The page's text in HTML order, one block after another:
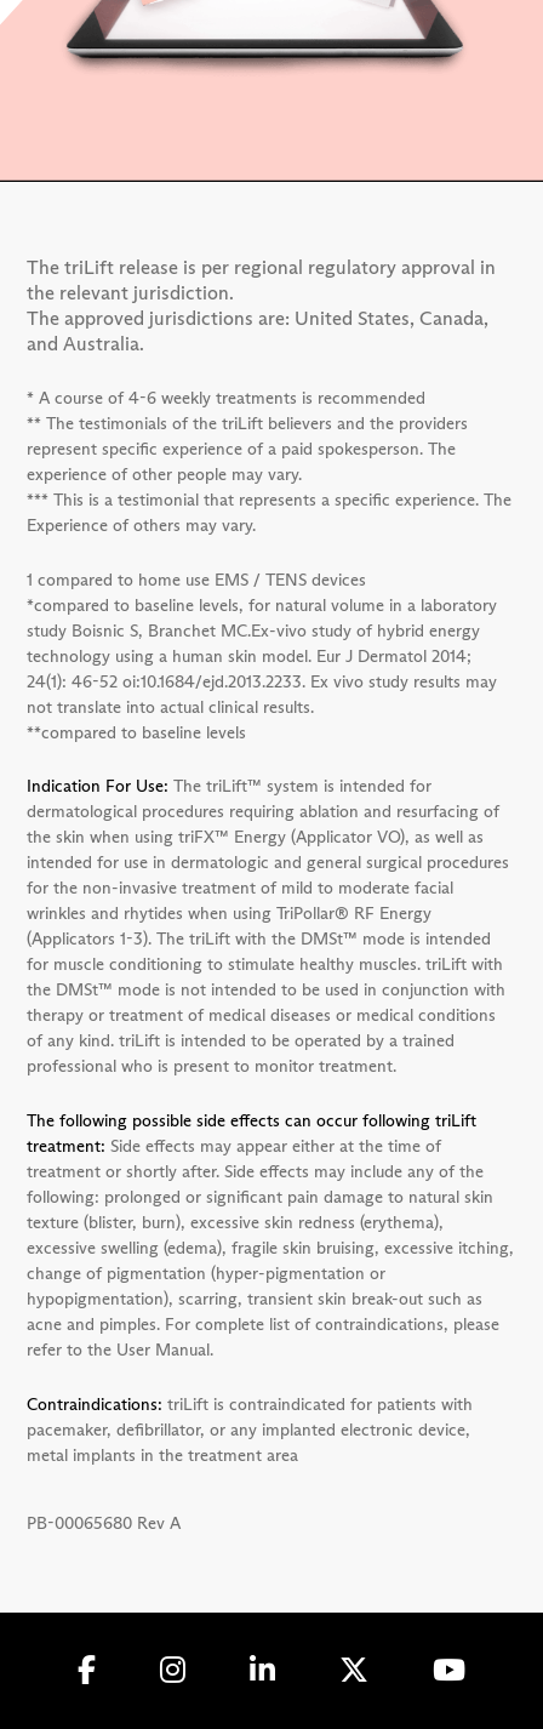
The triLift release is per regional regulatory approval in
the relevant jurisdiction.
The approved jurisdictions are: United States, Canada,
and Australia.
* A course of 4-6 weekly treatments is recommended
** The testimonials of the triLift believers and the providers
represent specific experience of a paid spokesperson. The
experience of other people may vary.
*** This is a testimonial that represents a specific experience. The
Experience of others may vary.
1 compared to home use EMS / TENS devices
*compared to baseline levels, for natural volume in a laboratory
study Boisnic S, Branchet MC.Ex-vivo study of hybrid energy
technology using a human skin model. Eur J Dermatol 2014;
24(1): 46-52 oi:10.1684/ejd.2013.2233. Ex vivo study results may
not translate into actual clinical results.
**compared to baseline levels
Indication For Use: The triLift™ system is intended for
dermatological procedures requiring ablation and resurfacing of
the skin when using triFX™ Energy (Applicator VO), as well as
intended for use in dermatologic and general surgical procedures
for the non-invasive treatment of mild to moderate facial
wrinkles and rhytides when using TriPollar® RF Energy
(Applicators 1-3). The triLift with the DMSt™ mode is intended
for muscle conditioning to stimulate healthy muscles. triLift with
the DMSt™ mode is not intended to be used in conjunction with
therapy or treatment of medical diseases or medical conditions
of any kind. triLift is intended to be operated by a trained
professional who is present to monitor treatment.
The following possible side effects can occur following triLift
treatment: Side effects may appear either at the time of
treatment or shortly after. Side effects may include any of the
following: prolonged or significant pain damage to natural skin
texture (blister, burn), excessive skin redness (erythema),
excessive swelling (edema), fragile skin bruising, excessive itching,
change of pigmentation (hyper-pigmentation or
hypopigmentation), scarring, transient skin break-out such as
acne and pimples. For complete list of contraindications, please
refer to the User Manual.
Contraindications: triLift is contraindicated for patients with
pacemaker, defibrillator, or any implanted electronic device,
metal implants in the treatment area
PB-00065680 Rev A